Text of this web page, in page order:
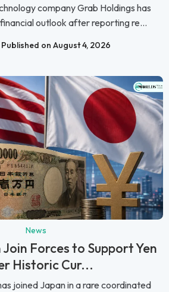
company Grab Holdings has
outlook after reporting re...
Published on August 4, 2026
News
Forces to Support Yen
Historic Cur...
joined Japan in a rare coordinated